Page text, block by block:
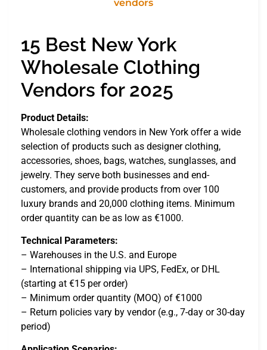
15 Best New York
Wholesale Clothing
Vendors for 2025
Product Details:
Wholesale clothing vendors in New York offer a wide
selection of products such as designer clothing,
accessories, shoes, bags, watches, sunglasses, and
jewelry. They serve both businesses and end-
customers, and provide products from over 100
luxury brands and 20,000 clothing items. Minimum
order quantity can be as low as €1000.
Technical Parameters:
– Warehouses in the U.S. and Europe
– International shipping via UPS, FedEx, or DHL
(starting at €15 per order)
– Minimum order quantity (MOQ) of €1000
– Return policies vary by vendor (e.g., 7-day or 30-day
period)